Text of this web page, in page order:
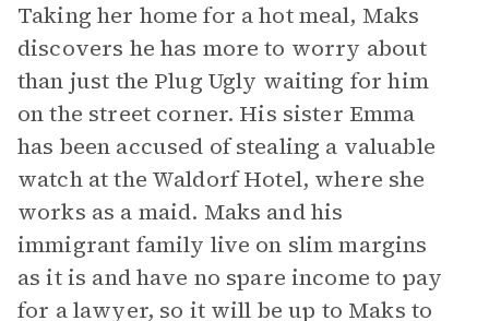
Taking her home for a hot meal, Maks
discovers he has more to worry about
than just the Plug Ugly waiting for him
on the street corner. His sister Emma
has been accused of stealing a valuable
watch at the Waldorf Hotel, where she
works as a maid. Maks and his
immigrant family live on slim margins
as it is and have no spare income to pay
for a lawyer, so it will be up to Maks to